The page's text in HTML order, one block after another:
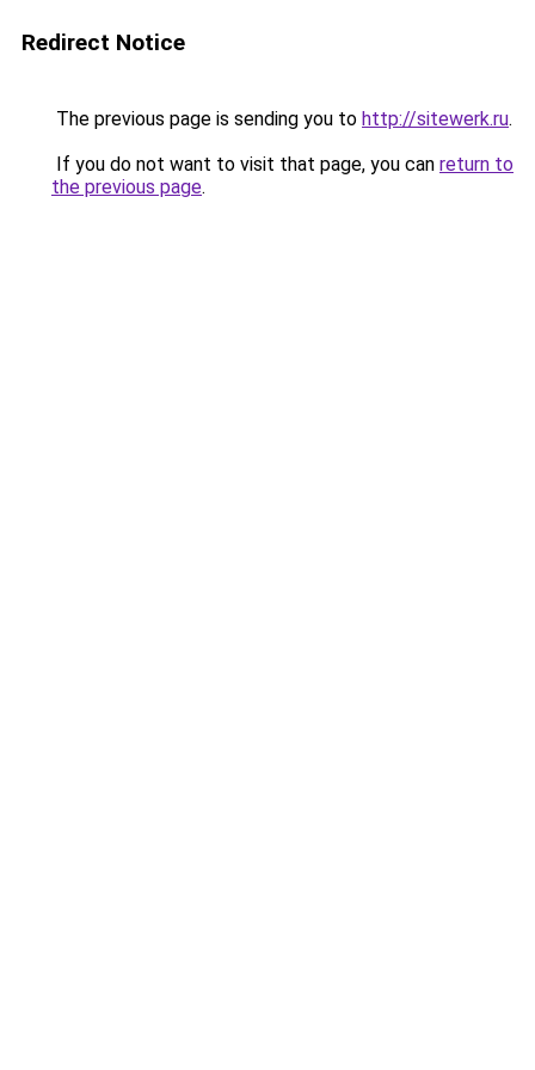
Redirect Notice
The previous page is sending you to http://sitewerk.ru.
If you do not want to visit that page, you can return to
the previous page.